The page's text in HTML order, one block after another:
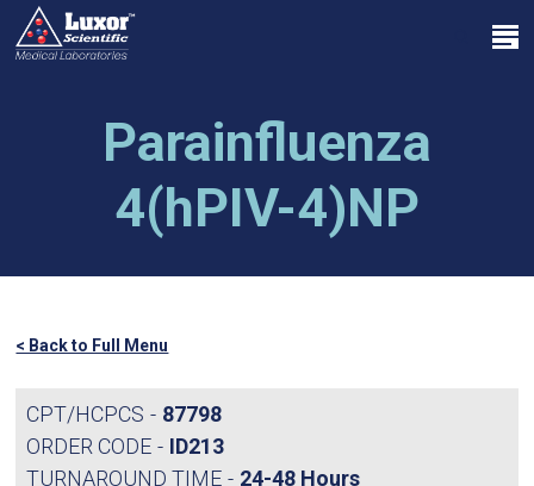
Skip
main
search
Menu
Parainfluenza
4(hPIV-4)NP
< Back to Full Menu
CPT/HCPCS
87798
ORDER CODE
ID213
TURNAROUND TIME
24-48 Hours